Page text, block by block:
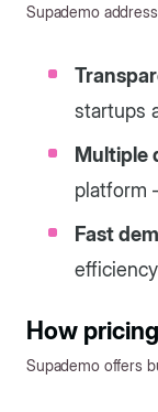
Supademo
startups
Multiple
platform
Fast
How
Supademo offers